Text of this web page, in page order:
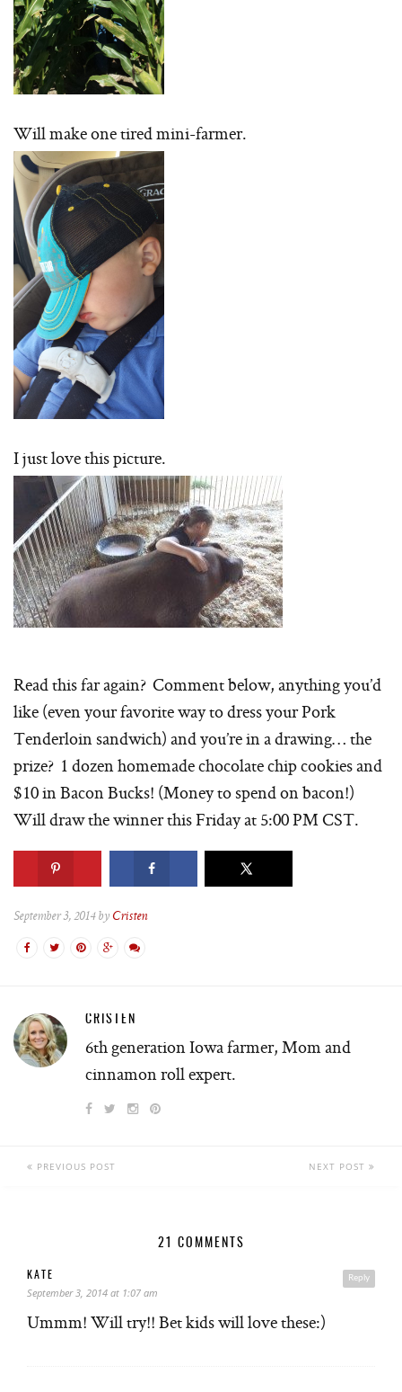
Will make one tired mini-farmer.
I just love this picture.
Read this far again? Comment below, anything you’d
like (even your favorite way to dress your Pork
Tenderloin sandwich) and you’re in a drawing… the
prize? 1 dozen homemade chocolate chip cookies and
$10 in Bacon Bucks! (Money to spend on bacon!)
Will draw the winner this Friday at 5:00 PM CST.
September 3, 2014 by Cristen
CRISTEN
6th generation Iowa farmer, Mom and
cinnamon roll expert.
PREVIOUS POST NEXT POST
21 COMMENTS
Reply
KATE
September 3, 2014 at 1:07 am
Ummm! Will try!! Bet kids will love these:)